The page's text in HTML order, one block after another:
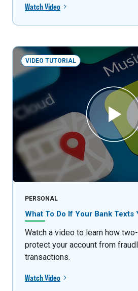
Watch Video
VIDEO TUTORIAL
PERSONAL
What To Do If Your Bank Texts
Watch a video to learn how
protect your account from
transactions.
Watch Video